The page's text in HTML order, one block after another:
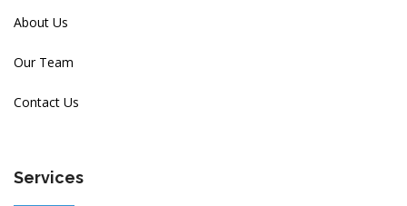
About Us
Our Team
Contact Us
Services